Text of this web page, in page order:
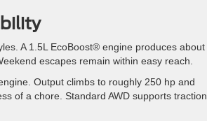
A 1.5L EcoBoost® engine produces about
escapes remain within easy reach.
Output climbs to roughly 250 hp and
of a chore. Standard AWD supports traction